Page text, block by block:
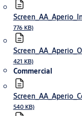
776 KB)
421 KB)
Commercial
540 KB)